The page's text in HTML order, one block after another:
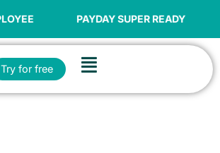
PAYDAY SUPER READY NEW
Try for free Open Try for free
Flyout
Menu